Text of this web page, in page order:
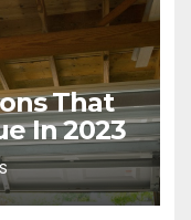
That
In 2023